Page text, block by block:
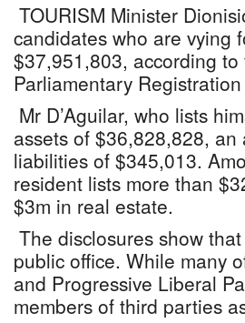
TOURISM Minister
candidates who are vying
$37,951,803, according
Parliamentary
Mr D’Aguilar, who lists
assets of $36,828,828,
liabilities of $345,013.
resident lists more than
$3m in real estate.
The disclosures show
public office. While many
and Progressive Liberal
members of third parties